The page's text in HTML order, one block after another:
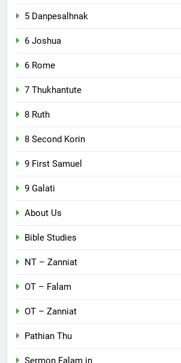
5 Danpesalhnak
6 Joshua
6 Rome
7 Thukhantute
8 Ruth
8 Second Korin
9 First Samuel
9 Galati
About Us
Bible Studies
NT – Zanniat
OT – Falam
OT – Zanniat
Pathian Thu
Sermon Falam in